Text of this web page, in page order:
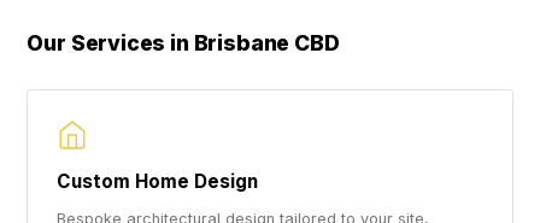
Our Services in Brisbane CBD
Custom Home Design
Bespoke architectural design tailored to your site,